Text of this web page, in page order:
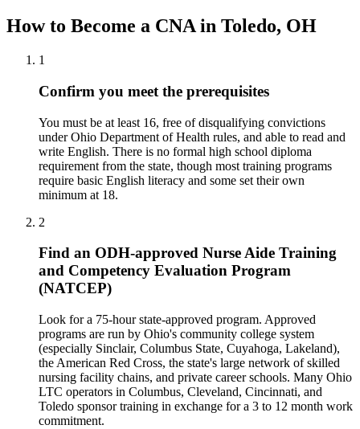
How to Become a CNA in Toledo, OH
1
Confirm you meet the prerequisites
You must be at least 16, free of disqualifying convictions
under Ohio Department of Health rules, and able to read and
write English. There is no formal high school diploma
requirement from the state, though most training programs
require basic English literacy and some set their own
minimum at 18.
2
Find an ODH-approved Nurse Aide Training
and Competency Evaluation Program
(NATCEP)
Look for a 75-hour state-approved program. Approved
programs are run by Ohio's community college system
(especially Sinclair, Columbus State, Cuyahoga, Lakeland),
the American Red Cross, the state's large network of skilled
nursing facility chains, and private career schools. Many Ohio
LTC operators in Columbus, Cleveland, Cincinnati, and
Toledo sponsor training in exchange for a 3 to 12 month work
commitment.